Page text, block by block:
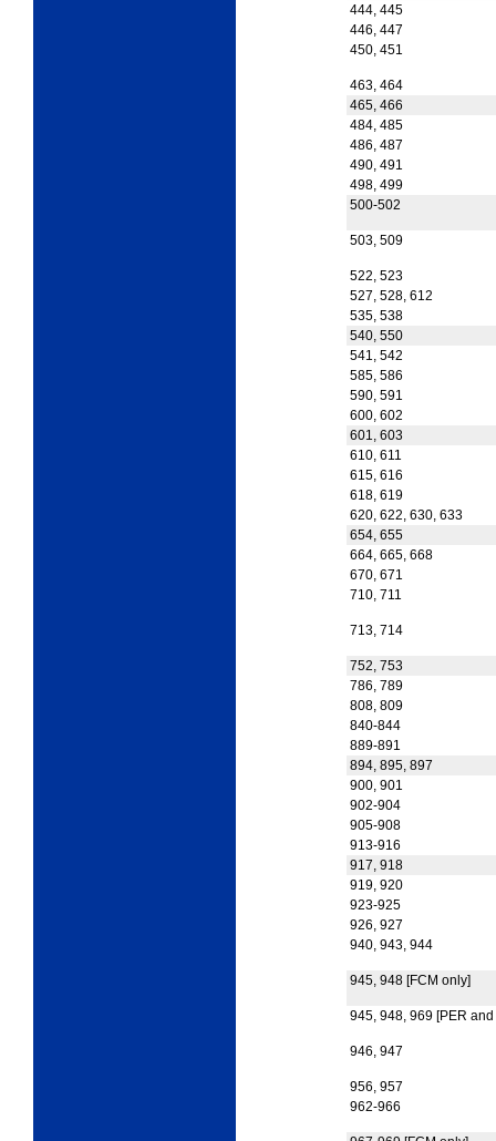
444, 445
446, 447
450, 451
463, 464
465, 466
484, 485
486, 487
490, 491
498, 499
500-502
503, 509
522, 523
527, 528, 612
535, 538
540, 550
541, 542
585, 586
590, 591
600, 602
601, 603
610, 611
615, 616
618, 619
620, 622, 630, 633
654, 655
664, 665, 668
670, 671
710, 711
713, 714
752, 753
786, 789
808, 809
840-844
889-891
894, 895, 897
900, 901
902-904
905-908
913-916
917, 918
919, 920
923-925
926, 927
940, 943, 944
945, 948 [FCM only]
945, 948, 969 [PER
946, 947
956, 957
962-966